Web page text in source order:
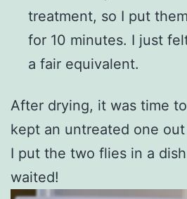
treatment, so I put
for 10 minutes. I just
a fair equivalent.
After drying, it was time to
kept an untreated one
I put the two flies in a
waited!